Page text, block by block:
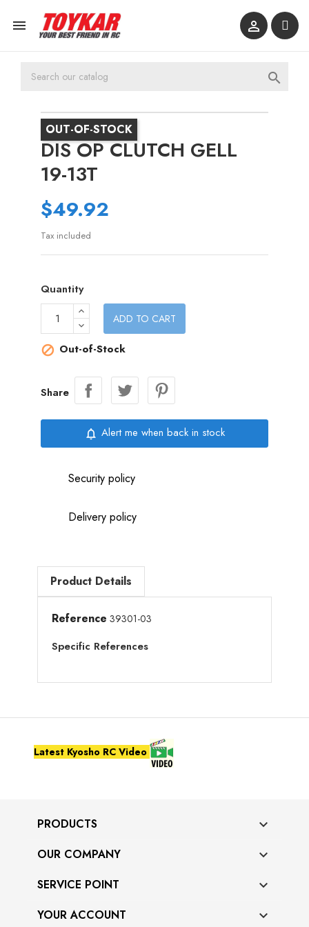
 

OUT-OF-STOCK
DIS OP CLUTCH GELL
19-13T
$49.92
Tax included
Quantity
ADD TO CART
 Out-of-Stock
Share
notifications_none Alert me when back in stock
Security policy
Delivery policy
Product Details
Reference 39301-03
Specific References
Latest Kyosho RC Video
PRODUCTS 
OUR COMPANY 
SERVICE POINT 
YOUR ACCOUNT 